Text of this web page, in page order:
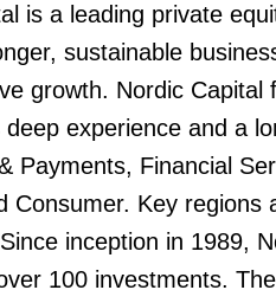
is a leading private
sustainable
growth. Nordic
experience and a
Payments, Financial
Consumer. Key
inception in 1989,
100 investments.